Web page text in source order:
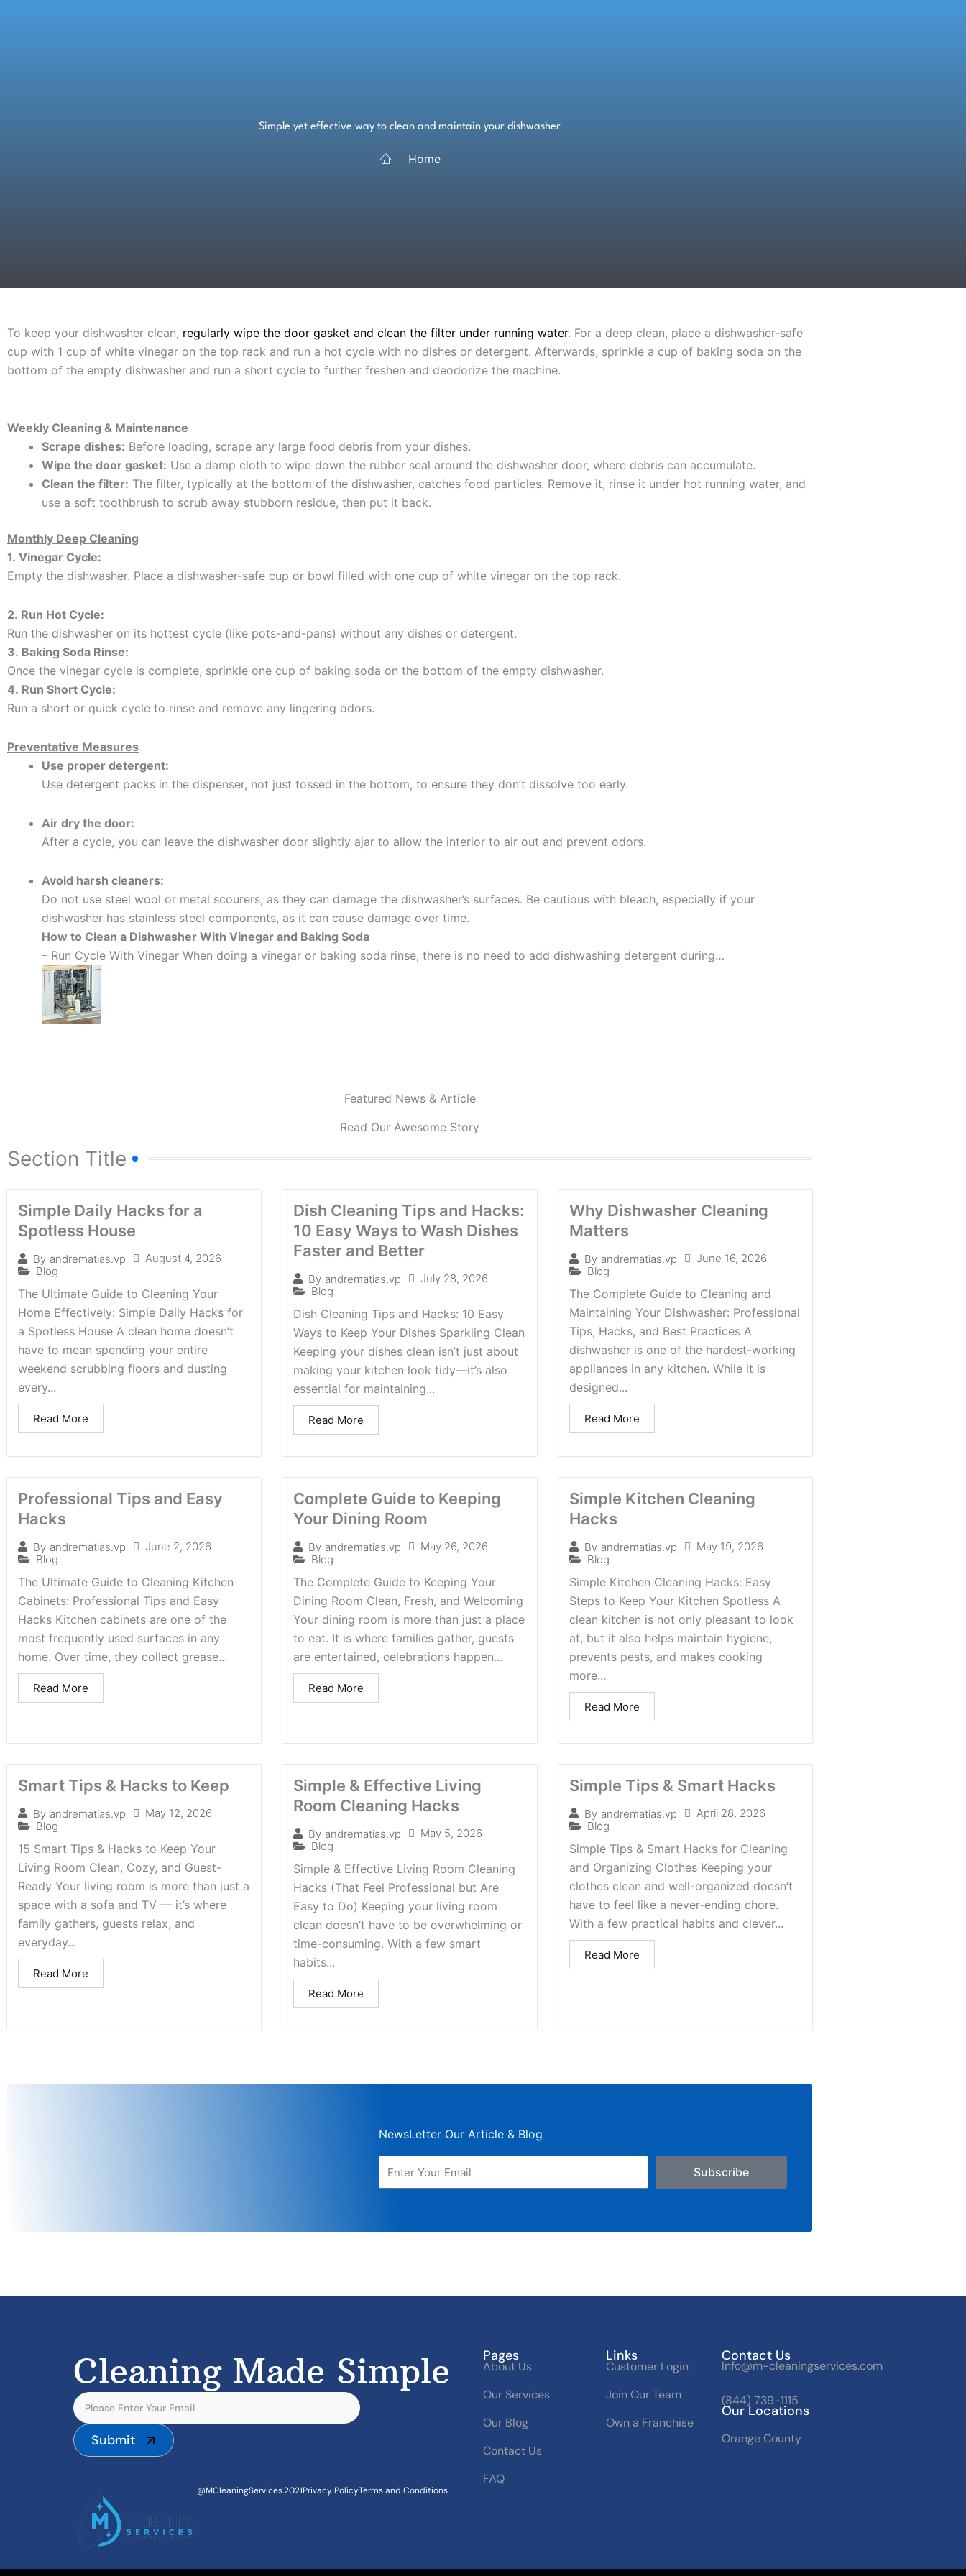
Simple yet effective way to clean and maintain your dishwasher
Home
To keep your dishwasher clean, regularly wipe the door gasket and clean the filter under running water. For a deep clean, place a dishwasher-safe
cup with 1 cup of white vinegar on the top rack and run a hot cycle with no dishes or detergent. Afterwards, sprinkle a cup of baking soda on the
bottom of the empty dishwasher and run a short cycle to further freshen and deodorize the machine.
Weekly Cleaning & Maintenance
Scrape dishes: Before loading, scrape any large food debris from your dishes.
Wipe the door gasket: Use a damp cloth to wipe down the rubber seal around the dishwasher door, where debris can accumulate.
Clean the filter: The filter, typically at the bottom of the dishwasher, catches food particles. Remove it, rinse it under hot running water, and
use a soft toothbrush to scrub away stubborn residue, then put it back.
Monthly Deep Cleaning
1. Vinegar Cycle:
Empty the dishwasher. Place a dishwasher-safe cup or bowl filled with one cup of white vinegar on the top rack.
2. Run Hot Cycle:
Run the dishwasher on its hottest cycle (like pots-and-pans) without any dishes or detergent.
3. Baking Soda Rinse:
Once the vinegar cycle is complete, sprinkle one cup of baking soda on the bottom of the empty dishwasher.
4. Run Short Cycle:
Run a short or quick cycle to rinse and remove any lingering odors.
Preventative Measures
Use proper detergent:
Use detergent packs in the dispenser, not just tossed in the bottom, to ensure they don’t dissolve too early.
Air dry the door:
After a cycle, you can leave the dishwasher door slightly ajar to allow the interior to air out and prevent odors.
Avoid harsh cleaners:
Do not use steel wool or metal scourers, as they can damage the dishwasher’s surfaces. Be cautious with bleach, especially if your
dishwasher has stainless steel components, as it can cause damage over time.
How to Clean a Dishwasher With Vinegar and Baking Soda
– Run Cycle With Vinegar When doing a vinegar or baking soda rinse, there is no need to add dishwashing detergent during…
Featured News & Article
Read Our Awesome Story
Section Title
Simple Daily Hacks for a
Spotless House
By andrematias.vp
August 4, 2026
Blog
The Ultimate Guide to Cleaning Your
Home Effectively: Simple Daily Hacks for
a Spotless House A clean home doesn’t
have to mean spending your entire
weekend scrubbing floors and dusting
every...
Read More
Dish Cleaning Tips and Hacks:
10 Easy Ways to Wash Dishes
Faster and Better
By andrematias.vp
July 28, 2026
Blog
Dish Cleaning Tips and Hacks: 10 Easy
Ways to Keep Your Dishes Sparkling Clean
Keeping your dishes clean isn’t just about
making your kitchen look tidy—it’s also
essential for maintaining...
Read More
Why Dishwasher Cleaning
Matters
By andrematias.vp
June 16, 2026
Blog
The Complete Guide to Cleaning and
Maintaining Your Dishwasher: Professional
Tips, Hacks, and Best Practices A
dishwasher is one of the hardest-working
appliances in any kitchen. While it is
designed...
Read More
Professional Tips and Easy
Hacks
By andrematias.vp
June 2, 2026
Blog
The Ultimate Guide to Cleaning Kitchen
Cabinets: Professional Tips and Easy
Hacks Kitchen cabinets are one of the
most frequently used surfaces in any
home. Over time, they collect grease...
Read More
Complete Guide to Keeping
Your Dining Room
By andrematias.vp
May 26, 2026
Blog
The Complete Guide to Keeping Your
Dining Room Clean, Fresh, and Welcoming
Your dining room is more than just a place
to eat. It is where families gather, guests
are entertained, celebrations happen...
Read More
Simple Kitchen Cleaning
Hacks
By andrematias.vp
May 19, 2026
Blog
Simple Kitchen Cleaning Hacks: Easy
Steps to Keep Your Kitchen Spotless A
clean kitchen is not only pleasant to look
at, but it also helps maintain hygiene,
prevents pests, and makes cooking
more...
Read More
Smart Tips & Hacks to Keep
By andrematias.vp
May 12, 2026
Blog
15 Smart Tips & Hacks to Keep Your
Living Room Clean, Cozy, and Guest-
Ready Your living room is more than just a
space with a sofa and TV — it’s where
family gathers, guests relax, and
everyday...
Read More
Simple & Effective Living
Room Cleaning Hacks
By andrematias.vp
May 5, 2026
Blog
Simple & Effective Living Room Cleaning
Hacks (That Feel Professional but Are
Easy to Do) Keeping your living room
clean doesn’t have to be overwhelming or
time-consuming. With a few smart
habits...
Read More
Simple Tips & Smart Hacks
By andrematias.vp
April 28, 2026
Blog
Simple Tips & Smart Hacks for Cleaning
and Organizing Clothes Keeping your
clothes clean and well-organized doesn’t
have to feel like a never-ending chore.
With a few practical habits and clever...
Read More
NewsLetter Our Article & Blog
Subscribe
Cleaning Made Simple
Submit
Pages
About Us
Our Services
Our Blog
Contact Us
FAQ
Links
Customer Login
Join Our Team
Own a Franchise
Contact Us
Info@m-cleaningservices.com
(844) 739-1115
Our Locations
Orange County
@MCleaningServices.2021Privacy PolicyTerms and Conditions